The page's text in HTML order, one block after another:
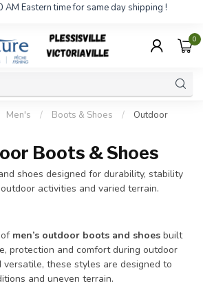
AM Eastern time for same day shipping !
0
Men's / Boots & Shoes /
Outdoor
Boots & Shoes
shoes designed for durability, stability
activities and varied terrain.
men’s outdoor boots and shoes built
protection and comfort during outdoor
versatile, these styles are designed to
and uneven terrain.